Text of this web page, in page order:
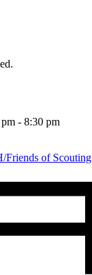
- 8:30 pm
Friends of Scouting